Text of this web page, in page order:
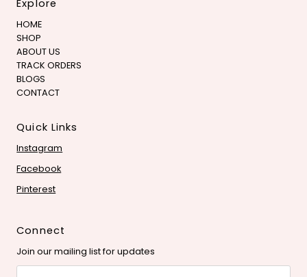
Explore
HOME
SHOP
ABOUT US
TRACK ORDERS
BLOGS
CONTACT
Quick Links
Instagram
Facebook
Pinterest
Connect
Join our mailing list for updates